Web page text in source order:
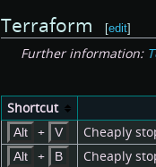
Terraform [edit]
Further information:
Shortcut
Alt + V Cheaply
Alt + B Cheaply